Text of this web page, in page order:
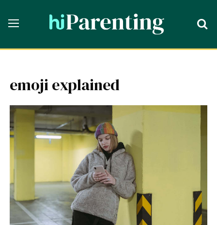
emoji explained